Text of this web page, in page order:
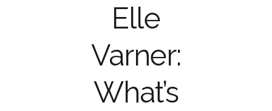
Elle
Varner:
What’s